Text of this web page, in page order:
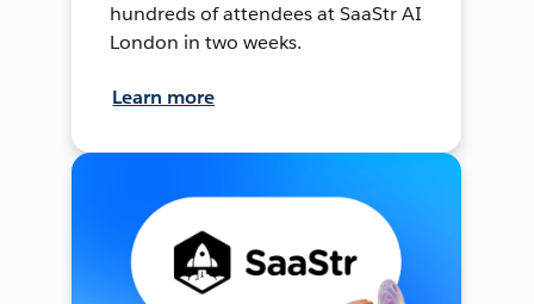
hundreds of attendees at SaaStr AI
London in two weeks.
Learn more